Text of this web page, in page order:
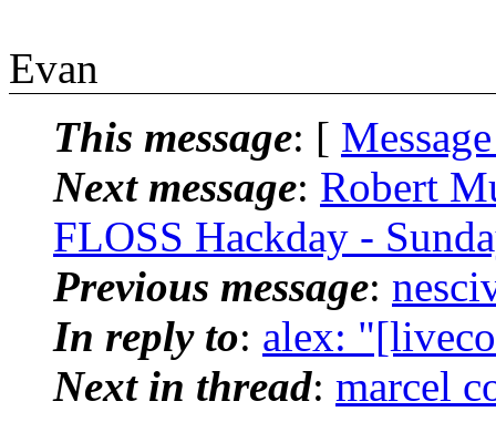
Evan
This message: [
Next message: Robert
FLOSS Hackday -
Previous message:
In reply to: alex:
Next in thread: marcel